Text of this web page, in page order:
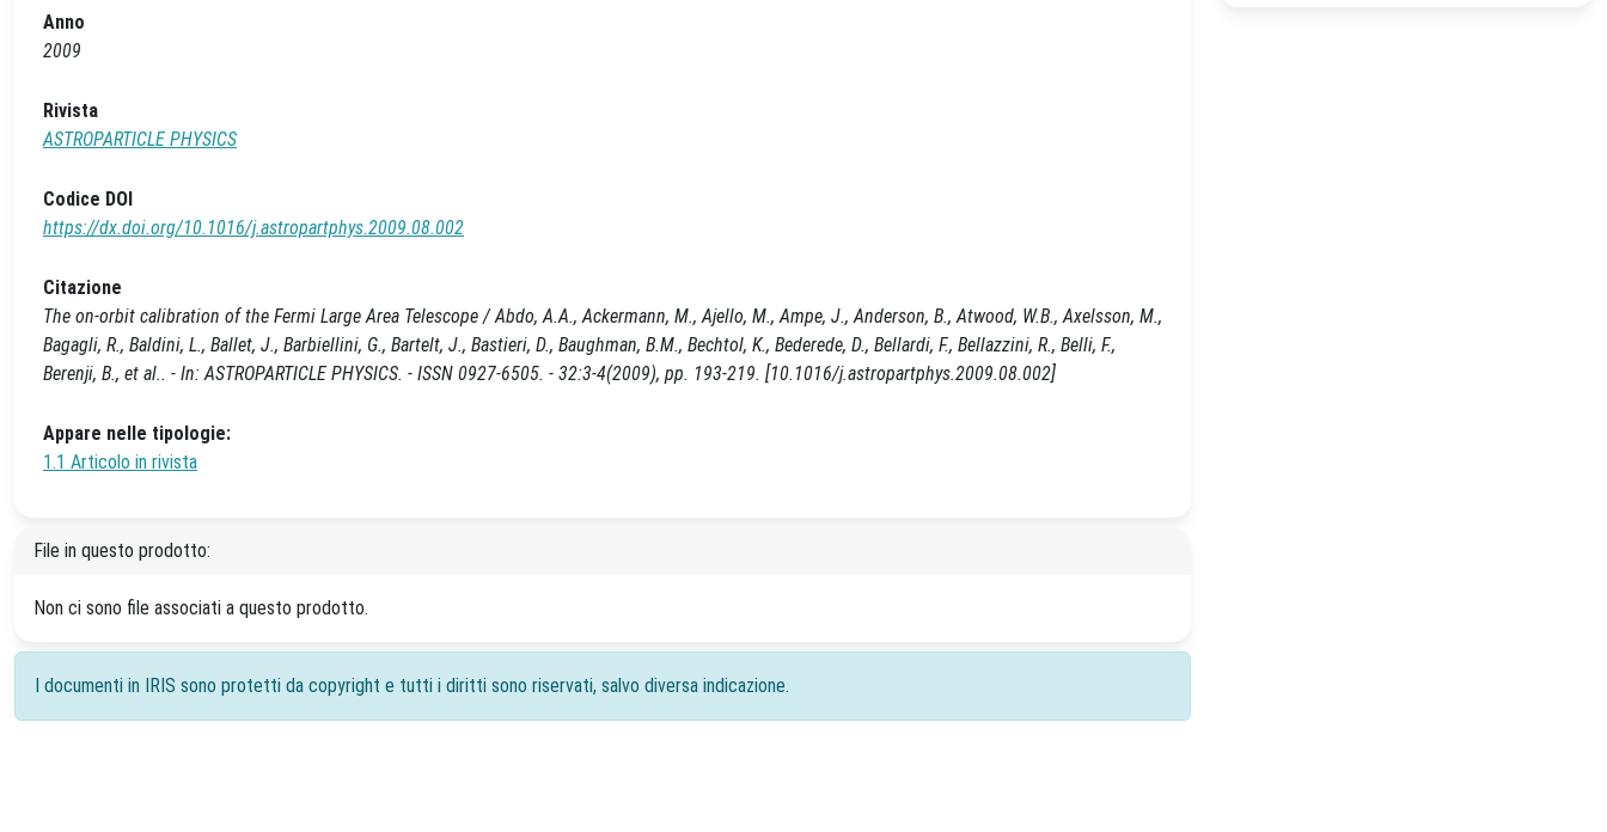
Anno
2009
Rivista
ASTROPARTICLE PHYSICS
Codice DOI
https://dx.doi.org/10.1016/j.astropartphys.2009.08.002
Citazione
The on-orbit calibration of the Fermi Large Area Telescope / Abdo, A.A., Ackermann, M., Ajello, M., Ampe, J., Anderson, B., Atwood, W.B., Axelsson, M.,
Bagagli, R., Baldini, L., Ballet, J., Barbiellini, G., Bartelt, J., Bastieri, D., Baughman, B.M., Bechtol, K., Bederede, D., Bellardi, F., Bellazzini, R., Belli, F.,
Berenji, B., et al.. - In: ASTROPARTICLE PHYSICS. - ISSN 0927-6505. - 32:3-4(2009), pp. 193-219. [10.1016/j.astropartphys.2009.08.002]
Appare nelle tipologie:
1.1 Articolo in rivista
File in questo prodotto:
Non ci sono file associati a questo prodotto.
I documenti in IRIS sono protetti da copyright e tutti i diritti sono riservati, salvo diversa indicazione.